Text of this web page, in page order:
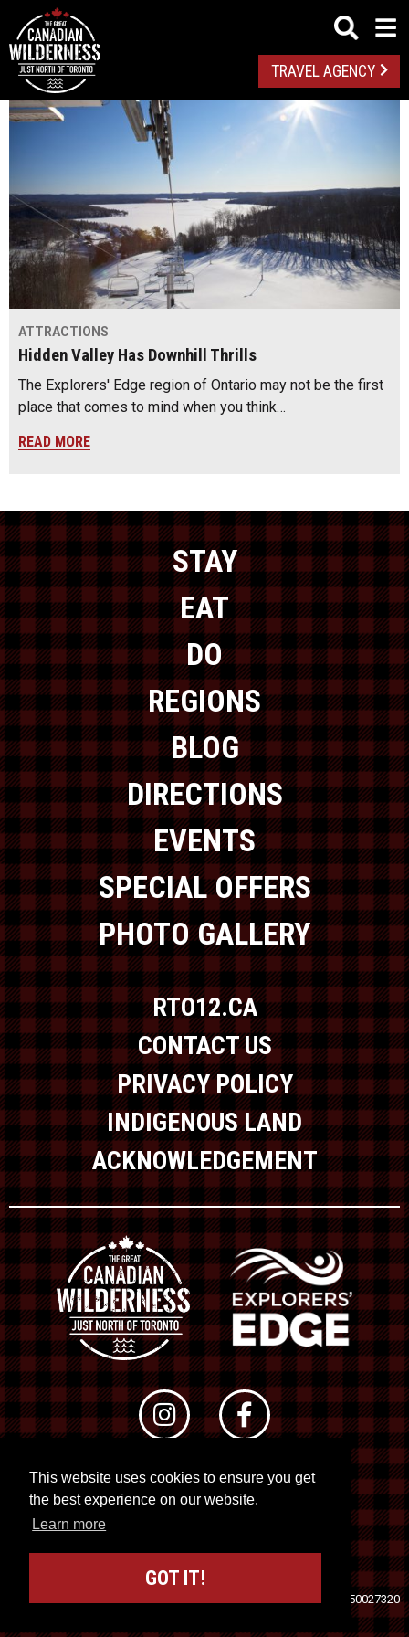
This website uses cookies to ensure you get
the best experience on our website.
Learn more
GOT IT!
TRAVEL AGENCY
ATTRACTIONS
Hidden Valley Has Downhill Thrills
The Explorers' Edge region of Ontario may not be the first
place that comes to mind when you think…
READ MORE
STAY
EAT
DO
REGIONS
BLOG
DIRECTIONS
EVENTS
SPECIAL OFFERS
PHOTO GALLERY
RTO12.CA
CONTACT US
PRIVACY POLICY
INDIGENOUS LAND
ACKNOWLEDGEMENT
© 2026 RTO 12. All rights reserved
Site byKuration&Lush Concepts
Registration No. 50027320